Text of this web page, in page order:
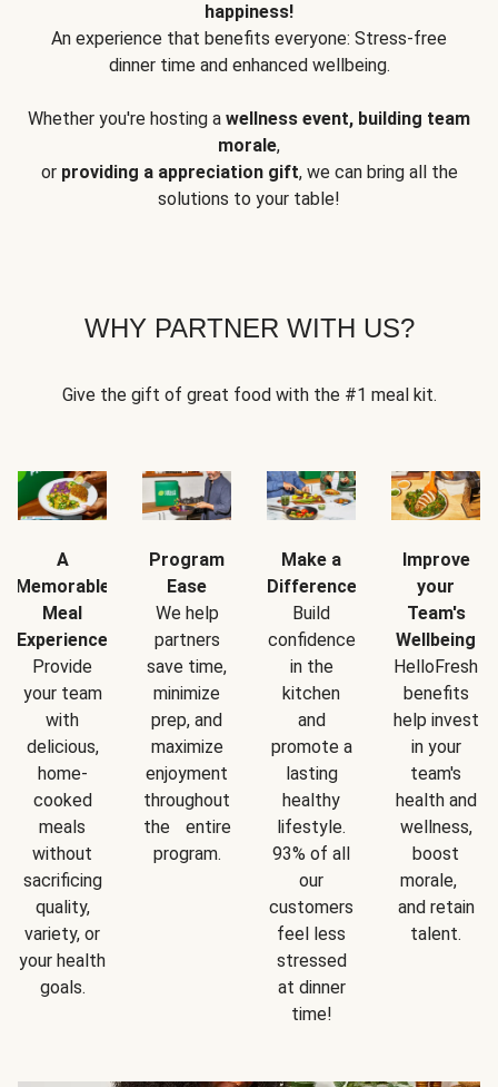
happiness!
An experience that benefits everyone: Stress-free
dinner time and enhanced wellbeing.
Whether you're hosting a wellness event, building team
morale,
or providing a appreciation gift, we can bring all the
solutions to your table!
WHY PARTNER WITH US?
Give the gift of great food with the #1 meal kit.
A
Memorable
Meal
Experience
Provide
your team
with
delicious,
home-
cooked
meals
without
sacrificing
quality,
variety, or
your health
goals.
Program
Ease
We help
partners
save time,
minimize
prep, and
maximize
enjoyment
throughout
the entire
program.
Make a
Difference
Build
confidence
in the
kitchen
and
promote a
lasting
healthy
lifestyle.
93% of all
our
customers
feel less
stressed
at dinner
time!
Improve
your
Team's
Wellbeing
HelloFresh
benefits
help invest
in your
team's
health and
wellness,
boost
morale,
and retain
talent.